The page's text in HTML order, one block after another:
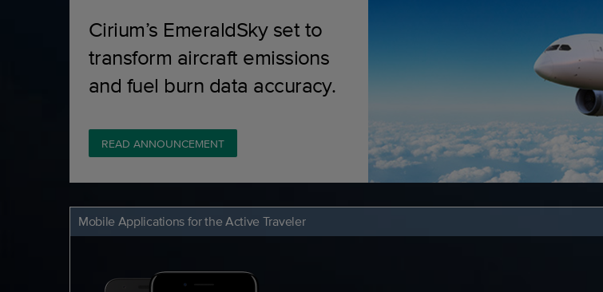
Cirium’s EmeraldSky set to
transform aircraft emissions
and fuel burn data accuracy.
READ ANNOUNCEMENT
Mobile Applications for the Active Traveler